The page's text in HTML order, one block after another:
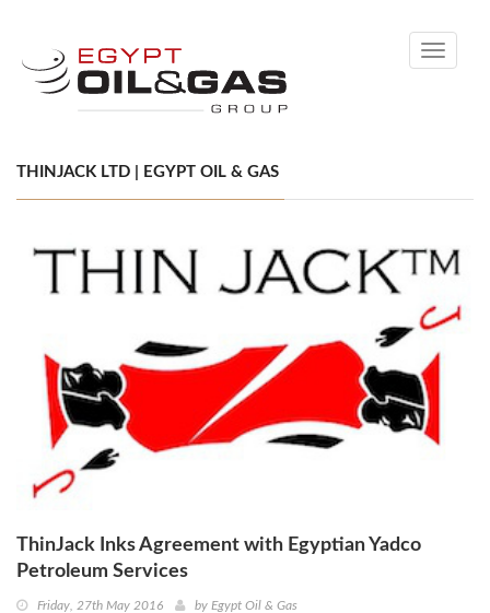
Toggle
THINJACK LTD | EGYPT OIL & GAS
ThinJack Inks Agreement with Egyptian Yadco
Petroleum Services
Friday, 27th May 2016 by Egypt Oil & Gas